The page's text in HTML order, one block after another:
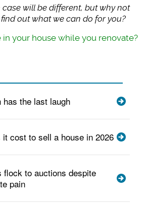
case will be different, but why not
out what we can do for you?
your house while you renovate?
has the last laugh
it cost to sell a house in 2026
flock to auctions despite
pain